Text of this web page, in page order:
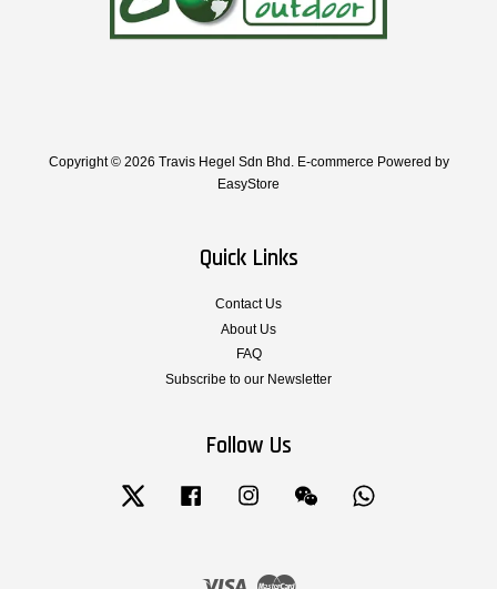
Copyright © 2026 Travis Hegel Sdn Bhd. E-commerce Powered by
EasyStore
Quick Links
Contact Us
About Us
FAQ
Subscribe to our Newsletter
Follow Us
Twitter Facebook Instagram Wechat
Visa Master